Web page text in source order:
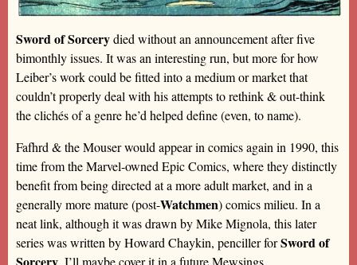
Sword of Sorcerydied without an announcement after five
bimonthly issues. It was an interesting run, but more for how
Leiber’s work could be fitted into a medium or market that
couldn’t properly deal with his attempts to rethink & out-think
the clichés of a genre he’d helped define (even, to name).
Fafhrd & the Mouser would appear in comics again in 1990, this
time from the Marvel-owned Epic Comics, where they distinctly
benefit from being directed at a more adult market, and in a
generally more mature (post-Watchmen) comics milieu. In a
neat link, although it was drawn by Mike Mignola, this later
series was written by Howard Chaykin, penciller forSword of